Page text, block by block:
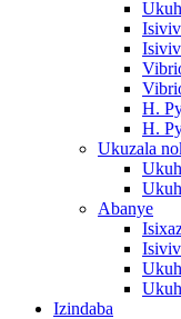
H.
H.
Ukuzala
Abanye
Izindaba